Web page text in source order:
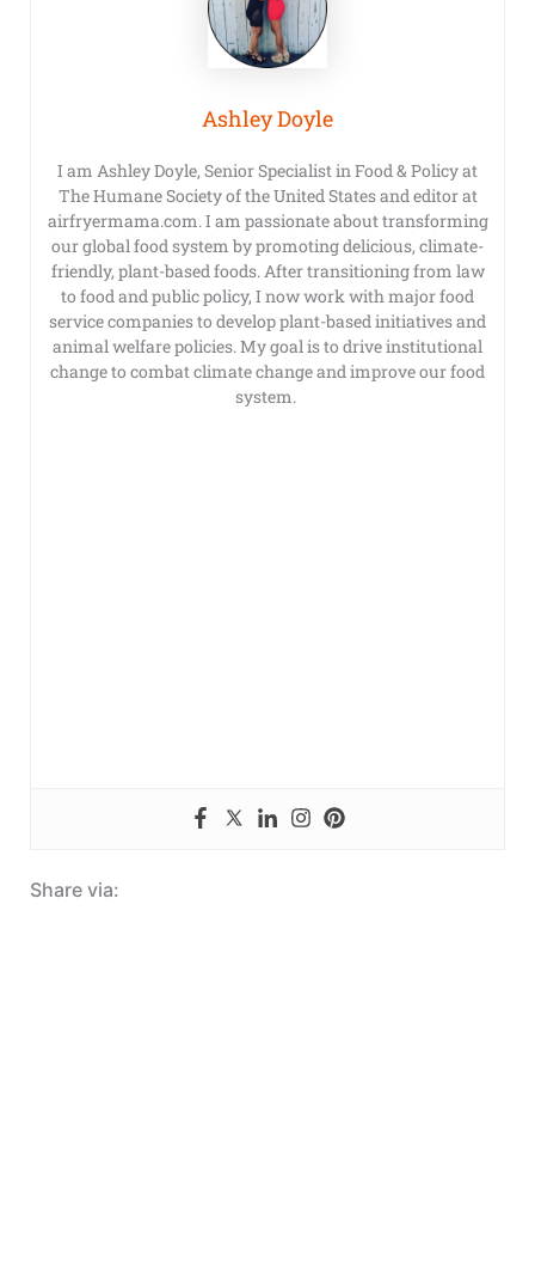
Ashley Doyle
I am Ashley Doyle, Senior Specialist in Food & Policy at
The Humane Society of the United States and editor at
airfryermama.com. I am passionate about transforming
our global food system by promoting delicious, climate-
friendly, plant-based foods. After transitioning from law
to food and public policy, I now work with major food
service companies to develop plant-based initiatives and
animal welfare policies. My goal is to drive institutional
change to combat climate change and improve our food
system.
Share via: